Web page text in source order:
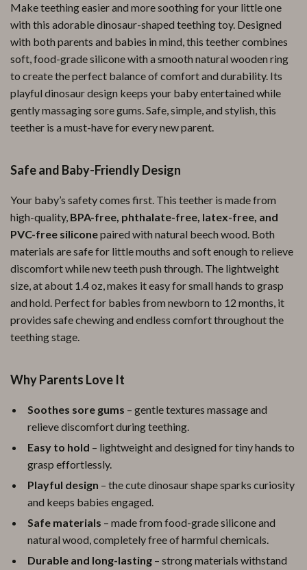
Make teething easier and more soothing for your little one
with this adorable dinosaur-shaped teething toy. Designed
with both parents and babies in mind, this teether combines
soft, food-grade silicone with a smooth natural wooden ring
to create the perfect balance of comfort and durability. Its
playful dinosaur design keeps your baby entertained while
gently massaging sore gums. Safe, simple, and stylish, this
teether is a must-have for every new parent.
Safe and Baby-Friendly Design
Your baby’s safety comes first. This teether is made from
high-quality, BPA-free, phthalate-free, latex-free, and
PVC-free siliconepaired with natural beech wood. Both
materials are safe for little mouths and soft enough to relieve
discomfort while new teeth push through. The lightweight
size, at about 1.4 oz, makes it easy for small hands to grasp
and hold. Perfect for babies from newborn to 12 months, it
provides safe chewing and endless comfort throughout the
teething stage.
Why Parents Love It
Soothes sore gums – gentle textures massage and
relieve discomfort during teething.
Easy to hold – lightweight and designed for tiny hands to
grasp effortlessly.
Playful design – the cute dinosaur shape sparks curiosity
and keeps babies engaged.
Safe materials – made from food-grade silicone and
natural wood, completely free of harmful chemicals.
Durable and long-lasting – strong materials withstand